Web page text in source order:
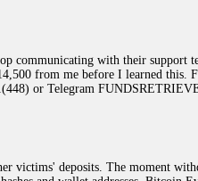
provide them with transaction
communicating with their support
from me before I learned this.
or Telegram
victims' deposits. The moment